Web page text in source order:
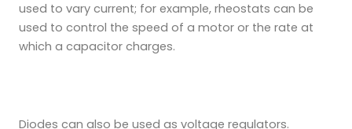
used to vary current; for example, rheostats can be
used to control the speed of a motor or the rate at
which a capacitor charges.
Diodes can also be used as voltage regulators.